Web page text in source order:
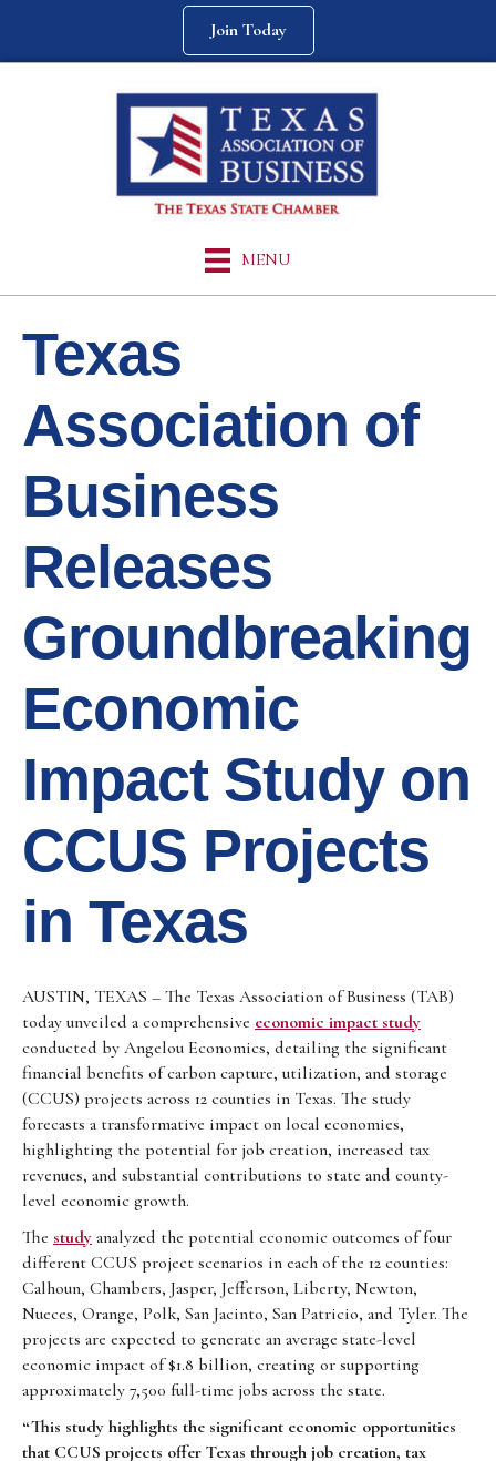
Join Today
MENU
Texas
Association of
Business
Releases
Groundbreaking
Economic
Impact Study on
CCUS Projects
in Texas
AUSTIN, TEXAS – The Texas Association of Business (TAB)
today unveiled a comprehensive economic impact study
conducted by Angelou Economics, detailing the significant
financial benefits of carbon capture, utilization, and storage
(CCUS) projects across 12 counties in Texas. The study
forecasts a transformative impact on local economies,
highlighting the potential for job creation, increased tax
revenues, and substantial contributions to state and county-
level economic growth.
The study analyzed the potential economic outcomes of four
different CCUS project scenarios in each of the 12 counties:
Calhoun, Chambers, Jasper, Jefferson, Liberty, Newton,
Nueces, Orange, Polk, San Jacinto, San Patricio, and Tyler. The
projects are expected to generate an average state-level
economic impact of $1.8 billion, creating or supporting
approximately 7,500 full-time jobs across the state.
“This study highlights the significant economic opportunities
that CCUS projects offer Texas through job creation, tax